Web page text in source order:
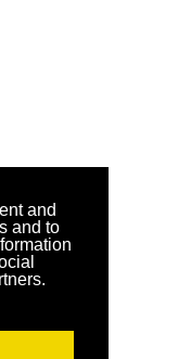
and
and to